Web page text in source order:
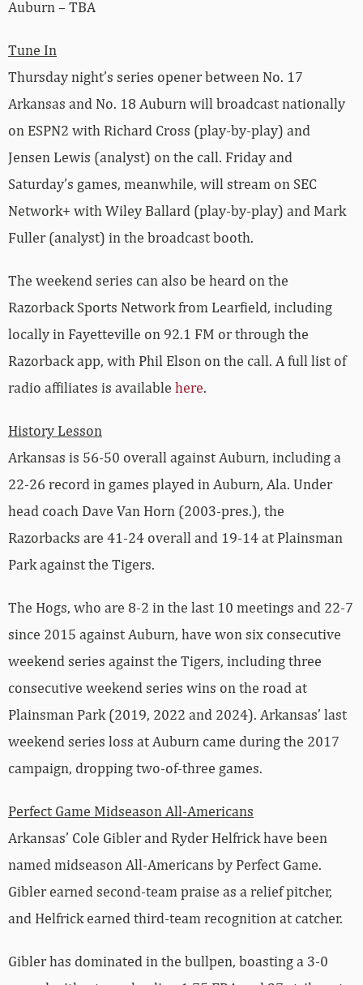
Auburn – TBA
Tune In
Thursday night’s series opener between No. 17
Arkansas and No. 18 Auburn will broadcast nationally
on ESPN2 with Richard Cross (play-by-play) and
Jensen Lewis (analyst) on the call. Friday and
Saturday’s games, meanwhile, will stream on SEC
Network+ with Wiley Ballard (play-by-play) and Mark
Fuller (analyst) in the broadcast booth.
The weekend series can also be heard on the
Razorback Sports Network from Learfield, including
locally in Fayetteville on 92.1 FM or through the
Razorback app, with Phil Elson on the call. A full list of
radio affiliates is available here.
History Lesson
Arkansas is 56-50 overall against Auburn, including a
22-26 record in games played in Auburn, Ala. Under
head coach Dave Van Horn (2003-pres.), the
Razorbacks are 41-24 overall and 19-14 at Plainsman
Park against the Tigers.
The Hogs, who are 8-2 in the last 10 meetings and 22-7
since 2015 against Auburn, have won six consecutive
weekend series against the Tigers, including three
consecutive weekend series wins on the road at
Plainsman Park (2019, 2022 and 2024). Arkansas’ last
weekend series loss at Auburn came during the 2017
campaign, dropping two-of-three games.
Perfect Game Midseason All-Americans
Arkansas’ Cole Gibler and Ryder Helfrick have been
named midseason All-Americans by Perfect Game.
Gibler earned second-team praise as a relief pitcher,
and Helfrick earned third-team recognition at catcher.
Gibler has dominated in the bullpen, boasting a 3-0